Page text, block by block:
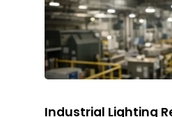
Industrial Lighting